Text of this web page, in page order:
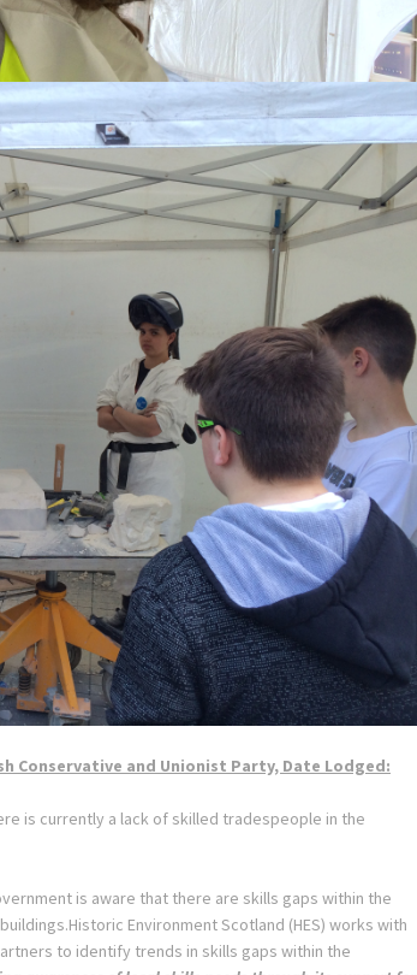
Conservative and Unionist Party, Date Lodged:
is currently a lack of skilled tradespeople in the
is aware that there are skills gaps within the
Environment Scotland (HES) works with
to identify trends in skills gaps within the